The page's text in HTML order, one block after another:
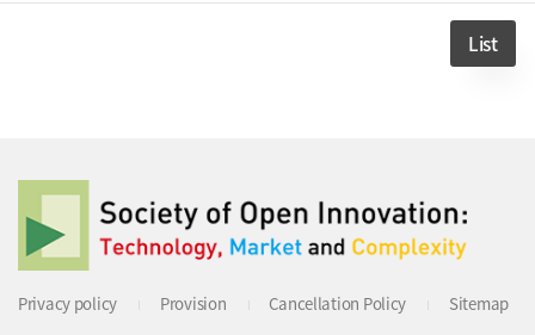
List
Privacy policy Provision Cancellation Policy Sitemap